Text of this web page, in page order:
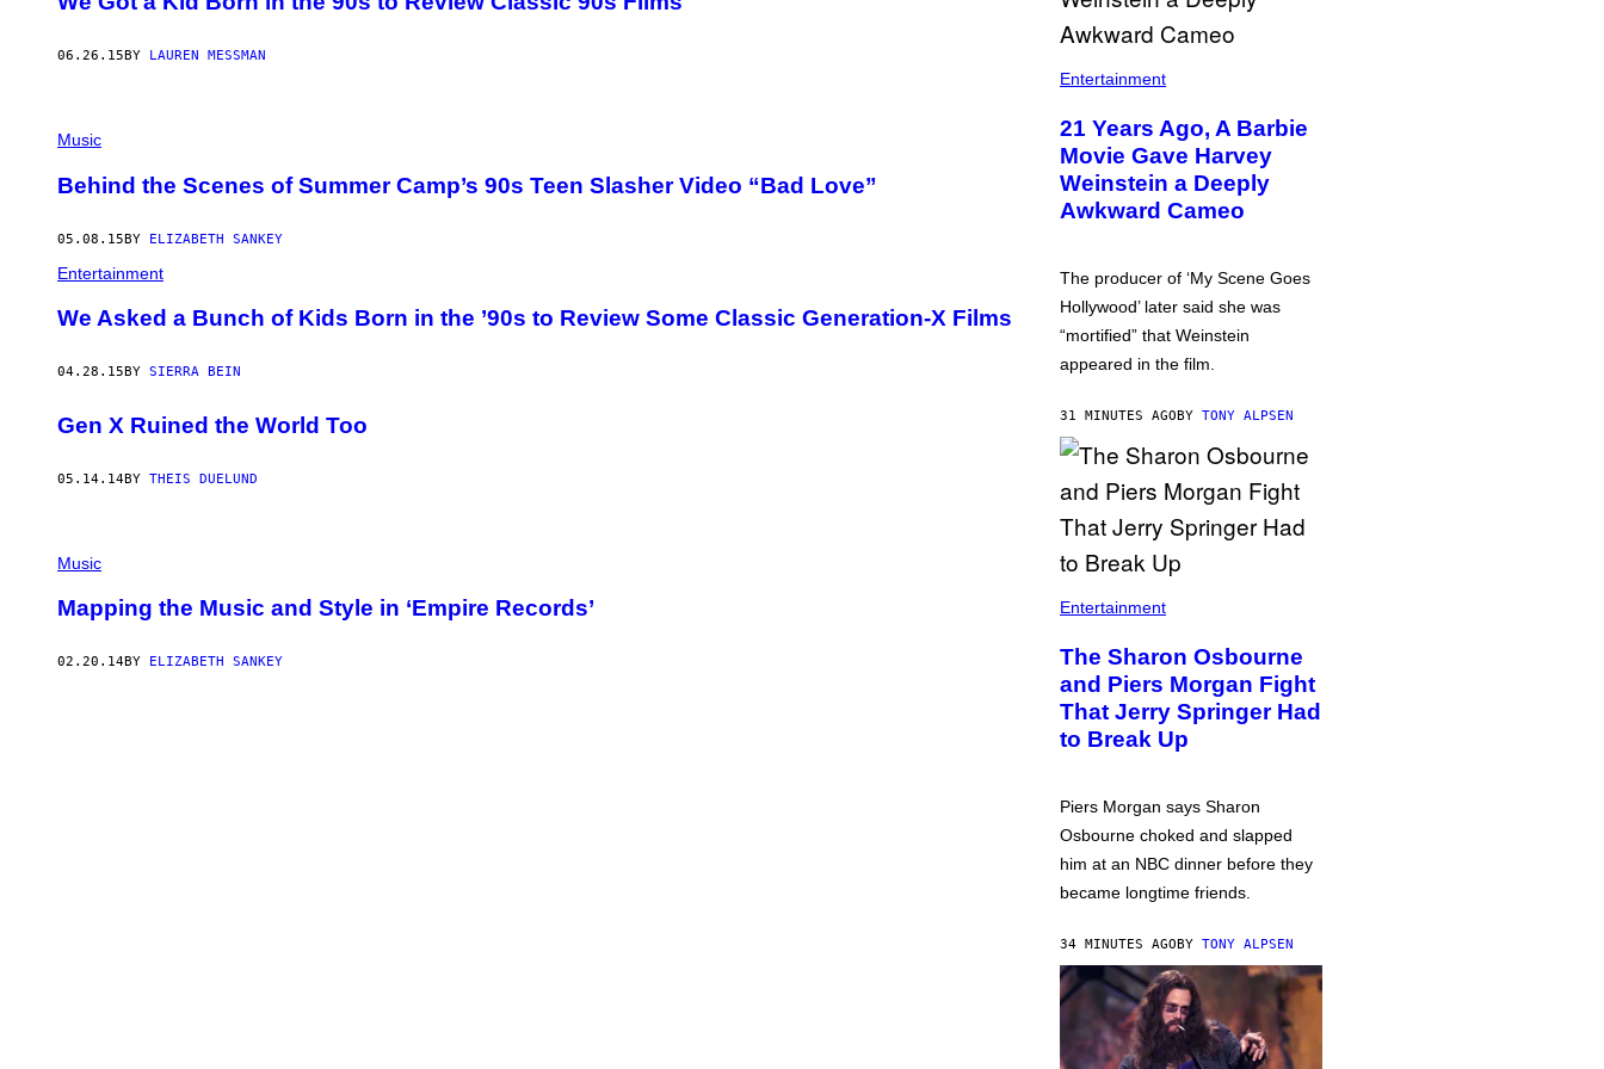
06.26.15 BY LAUREN MESSMAN
Music
Behind the Scenes of Summer Camp’s 90s Teen Slasher Video “Bad Love”
05.08.15BY ELIZABETH SANKEY
Entertainment
We Asked a Bunch of Kids Born in the ’90s to Review Some Classic Generation-X Films
04.28.15 BY SIERRA BEIN
Gen X Ruined the World Too
05.14.14BY THEIS DUELUND
Music
Mapping the Music and Style in ‘Empire Records’
02.20.14BY ELIZABETH SANKEY
Entertainment
21 Years Ago, A Barbie
Movie Gave Harvey
Weinstein a Deeply
Awkward Cameo
The producer of ‘My Scene Goes
Hollywood’ later said she was
“mortified” that Weinstein
appeared in the film.
31 MINUTES AGOBY TONY ALPSEN
Entertainment
The Sharon Osbourne
and Piers Morgan Fight
That Jerry Springer Had
to Break Up
Piers Morgan says Sharon
Osbourne choked and slapped
him at an NBC dinner before they
became longtime friends.
34 MINUTES AGOBY TONY ALPSEN